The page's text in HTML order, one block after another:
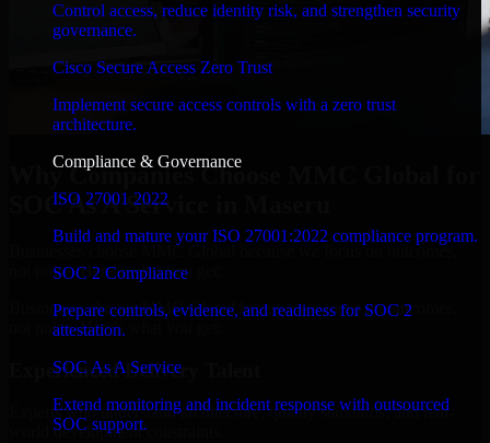
Control access, reduce identity risk, and strengthen security
governance.
Cisco Secure Access Zero Trust
Implement secure access controls with a zero trust
architecture.
Compliance & Governance
ISO 27001 2022
Build and mature your ISO 27001:2022 compliance program.
SOC 2 Compliance
Prepare controls, evidence, and readiness for SOC 2
attestation.
SOC As A Service
Extend monitoring and incident response with outsourced
SOC support.
Why Companies Choose MMC Global for
SOC As A Service in Maseru
Businesses choose MMC Global because we focus on outcomes,
not noise. Here's what you get:
Businesses choose MMC Global because we focus on outcomes,
not noise. Here's what you get:
Experienced Delivery Talent
Experts who understand architecture, quality standards, and real-
world development constraints.